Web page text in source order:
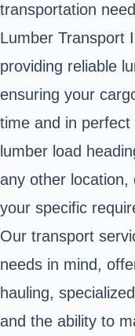
transportation
Lumber Transport
providing reliable
ensuring your
time and in
lumber load
any other location,
your specific
Our transport
needs in mind,
hauling,
and the ability to